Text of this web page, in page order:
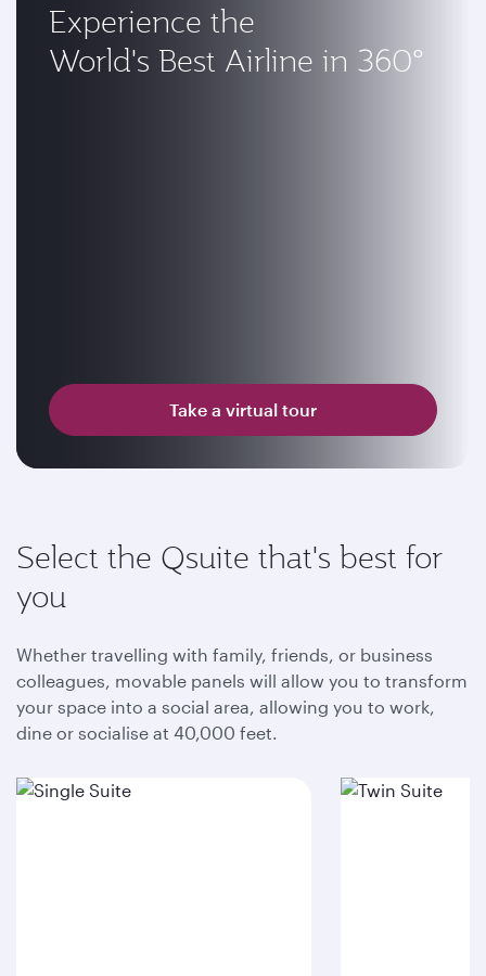
Experience the
World's Best Airline in 360°
Take a virtual tour
Select the Qsuite that's best for
you
Whether travelling with family, friends, or business
colleagues, movable panels will allow you to transform
your space into a social area, allowing you to work,
dine or socialise at 40,000 feet.